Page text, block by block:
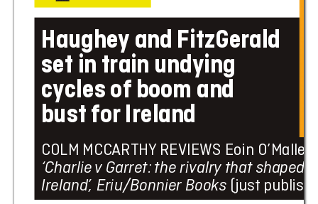
Haughey and FitzGerald
set in train undying
cycles of boom and
bust for Ireland
COLM MCCARTHY REVIEWS Eoin O’Malley’
‘Charlie v Garret: the rivalry that shaped
Ireland’, Eriu/Bonnier Books (just